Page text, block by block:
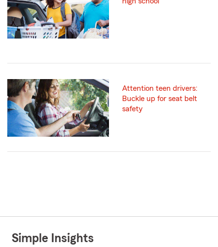
Attention teen drivers:
Buckle up for seat belt
safety
Simple Insights